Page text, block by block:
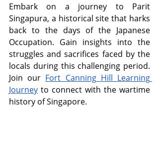
Embark on a journey to Parit
Singapura, a historical site that harks
back to the days of the Japanese
Occupation. Gain insights into the
struggles and sacrifices faced by the
locals during this challenging period.
Join our Fort Canning Hill Learning
Journey to connect with the wartime
history of Singapore.